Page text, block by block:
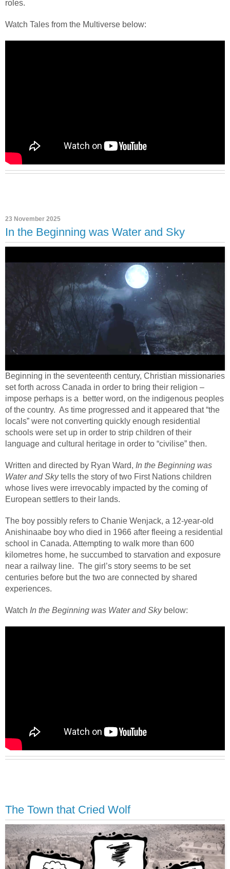
roles.
Watch Tales from the Multiverse below:
23 November 2025
In the Beginning was Water and Sky
Beginning in the seventeenth century, Christian missionaries
set forth across Canada in order to bring their religion –
impose perhaps is a
better word, on the indigenous peoples
of the country. As time progressed and it appeared that “the
locals” were not converting quickly enough residential
schools were set up in order to strip children of their
language and cultural heritage in order to “civilise” then.
Written and directed by Ryan Ward, In the Beginning was
Water and Skytells the story of two First Nations children
whose lives were irrevocably impacted by the coming of
European settlers to their lands.
The boy possibly refers to Chanie Wenjack, a 12-year-old
Anishinaabe boy who died in 1966 after fleeing a residential
school in Canada. Attempting to walk more than 600
kilometres home, he succumbed to starvation and exposure
near a railway line. The girl’s story seems to be set
centuries before but the two are connected by shared
experiences.
Watch In the Beginning was Water and Skybelow:
The Town that Cried Wolf